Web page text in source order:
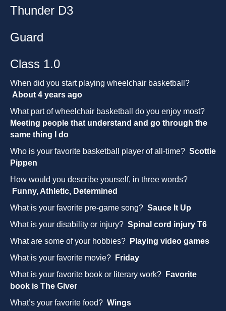
Thunder D3
Guard
Class 1.0
When did you start playing wheelchair basketball?
About 4 years ago
What part of wheelchair basketball do you enjoy most?
Meeting people that understand and go through the
same thing I do
Who is your favorite basketball player of all-time? Scottie
Pippen
How would you describe yourself, in three words?
Funny, Athletic, Determined
What is your favorite pre-game song? Sauce It Up
What is your disability or injury? Spinal cord injury T6
What are some of your hobbies?
Playing video games
What is your favorite movie?
Friday
What is your favorite book or literary work?
Favorite
book is The Giver
What’s your favorite food? Wings